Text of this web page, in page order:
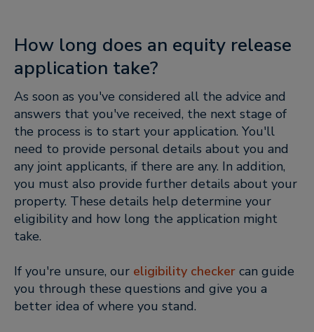
How long does an equity release
application take?
As soon as you've considered all the advice and
answers that you've received, the next stage of
the process is to start your application. You'll
need to provide personal details about you and
any joint applicants, if there are any. In addition,
you must also provide further details about your
property. These details help determine your
eligibility and how long the application might
take.
If you're unsure, our eligibility checker can guide
you through these questions and give you a
better idea of where you stand.